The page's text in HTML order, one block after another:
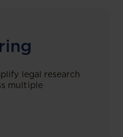
legal research
multiple